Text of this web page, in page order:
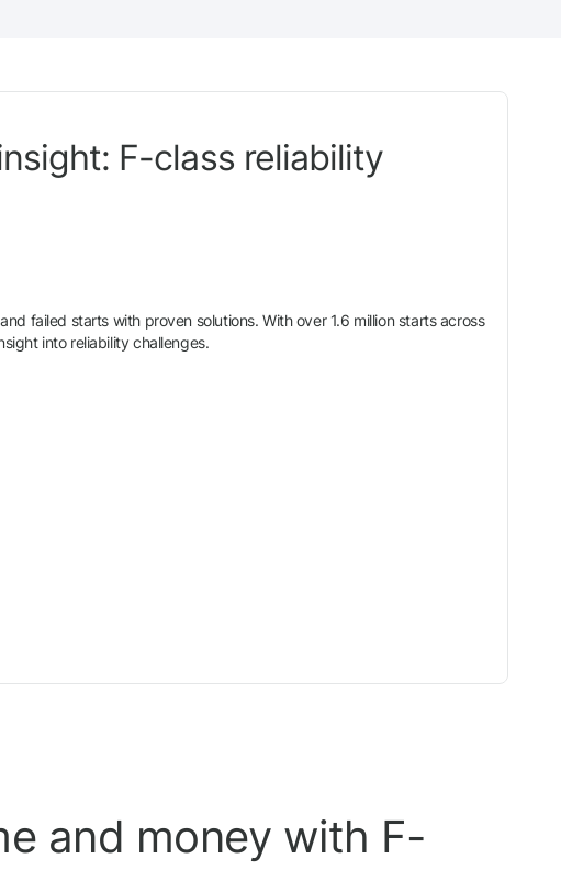
F-class reliability
failed starts with proven solutions. With over 1.6 million starts across
into reliability challenges.
and money with F-